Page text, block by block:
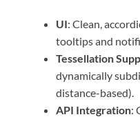
UI: Clean,
tooltips and
Tessellation
dynamically
distance-based).
API Integration: